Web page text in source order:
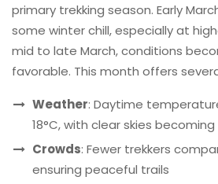
primary trekking season. Early
some winter chill, especially at
mid to late March, conditions
favorable. This month offers
Weather: Daytime
18°C, with clear skies
Crowds: Fewer trekkers
ensuring peaceful trails